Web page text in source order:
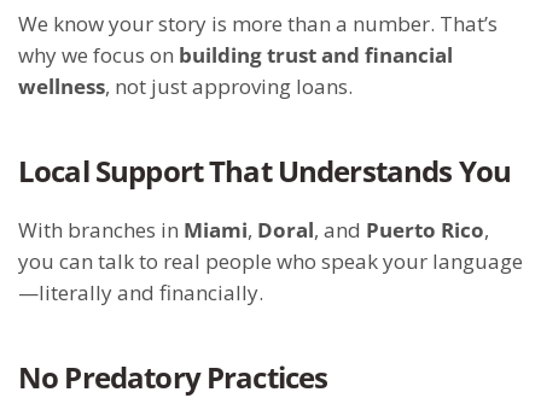
We know your story is more than a number. That’s
why we focus on building trust and financial
wellness, not just approving loans.
Local Support That Understands You
With branches in Miami, Doral, and Puerto Rico,
you can talk to real people who speak your language
—literally and financially.
No Predatory Practices